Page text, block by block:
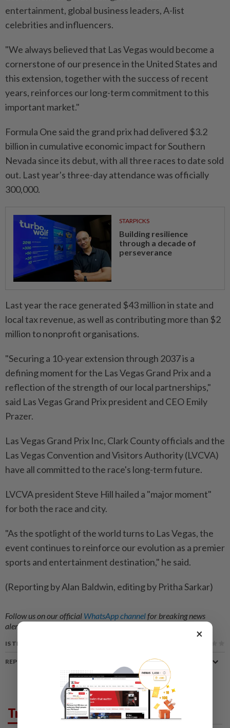
entertainment, ‌global business leaders, A-list
celebrities and influencers.
"We always believed that Las Vegas would ⁠become a
cornerstone ​of our presence in the United States and
this extension, together with the success of recent
years, reinforces our long-term commitment to this
important market."
Formula One said the grand prix had delivered $3.2
⁠billion in cumulative economic impact for Southern
Nevada ​since its debut, with all three races to date sold
out. Last year's three-day attendance was officially
300,000.
STARPICKS
Building resilience
through a decade of
perseverance
Last year the race generated $43 million in state and
local tax revenue, as well ⁠as contributing more than $2
million to nonprofit organisations.
"Securing a 10-year extension through 2037 is a
defining moment for the Las Vegas Grand Prix and a
reflection of the strength of our local partnerships,"
said Las Vegas Grand Prix president and CEO Emily
Prazer.
Las ​Vegas Grand Prix Inc, Clark County officials and the
Las ⁠Vegas Convention and Visitors Authority (LVCVA)
have all committed to the race's long-term future.
LVCVA president Steve ​Hill hailed a "major moment"
for both the race and ‌city.
"As the spotlight of the world turns to ​Las Vegas, the
event continues to reinforce our evolution as a premier
sports and entertainment destination," he said.
(Reporting by Alan Baldwin, editing by Pritha Sarkar)
Follow us on our official WhatsApp channelfor breaking news
alerts and key updates!
IS THIS ARTICLE USEFUL?
REPORT A MISTAKE
Trending in Sport
×